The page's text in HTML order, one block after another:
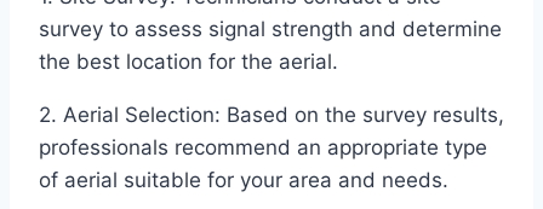
survey to assess signal strength and determine
the best location for the aerial.
2. Aerial Selection: Based on the survey results,
professionals recommend an appropriate type
of aerial suitable for your area and needs.